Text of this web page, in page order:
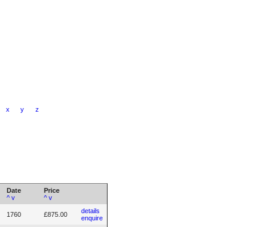
x y z
Date
^ v
Price
^ v
1760 £875.00
details
enquire